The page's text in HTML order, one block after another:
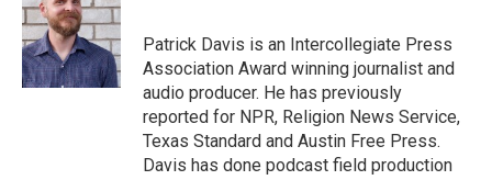
e
r
d
I
n
Patrick Davis is an Intercollegiate Press
Association Award winning journalist and
audio producer. He has previously
reported for NPR, Religion News Service,
Texas Standard and Austin Free Press.
Davis has done podcast field production